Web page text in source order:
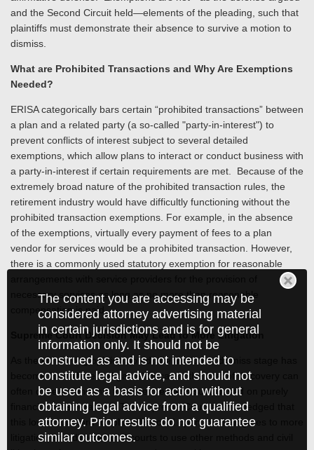
The content you are accessing may be
considered attorney advertising material
in certain jurisdictions and is for general
information only. It should not be
construed as and is not intended to
constitute legal advice, and should not
be used as a basis for action without
obtaining legal advice from a qualified
attorney. Prior results do not guarantee
similar outcomes.
and the Second Circuit held—elements of the pleading, such that
plaintiffs must demonstrate their absence to survive a motion to
dismiss.
What are Prohibited Transactions and Why Are Exemptions
Needed?
ERISA categorically bars certain “prohibited transactions” between
a plan and a related party (a so-called "party-in-interest") to
prevent conflicts of interest subject to several detailed
exemptions, which allow plans to interact or conduct business with
a party-in-interest if certain requirements are met. Because of the
extremely broad nature of the prohibited transaction rules, the
retirement industry would have difficultly functioning without the
prohibited transaction exemptions. For example, in the absence
of the exemptions, virtually every payment of fees to a plan
vendor for services would be a prohibited transaction. However,
there is a commonly used statutory exemption for reasonable
necessary services as long as no more than reasonable
compensation is paid.
Supreme Court Decision May Lead to More Litigation
As the concurring opinion noted, the motion to dismiss stage has
become "the whole ball game" because the cost of discovery can
often drive defendants to settle meritless suits based on purely
financial considerations. The Supreme Court acknowledged that
this lower standard for plaintiffs could open the floodgates to more
litigation, and directed trial courts to use other methods and civil